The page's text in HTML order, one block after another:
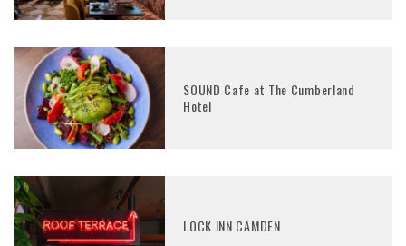
SOUND Cafe at The Cumberland
Hotel
LOCK INN CAMDEN